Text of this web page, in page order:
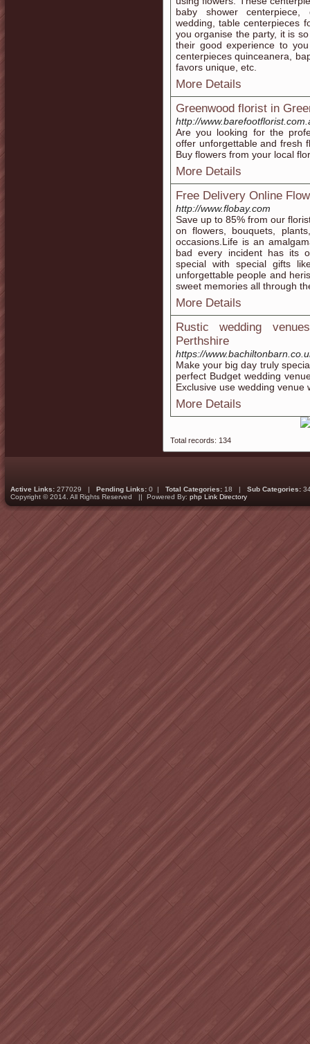
baby shower centerpiece,
wedding, table centerpieces
you organise the party, it is
their good experience to
centerpieces quinceanera,
favors unique, etc.
More Details
Greenwood florist in
http://
Are you looking for the
offer unforgettable and fresh
Buy flowers from your local
More Details
Free Delivery Online
http://www.flobay.com
Save up to 85% from our
on flowers, bouquets,
occasions.Life is an
bad every incident has its
special with special gifts
unforgettable people and
sweet memories all through
More Details
Rustic wedding
Perthshire
https://
Make your big day truly
perfect Budget wedding
Exclusive use wedding
More Details
Total records: 134
Active Links: 277029 | Pending Links: 0 | Total Categories: 18 | Sub Categories:
Copyright © 2014. All Rights Reserved || Powered By: php Link Directory